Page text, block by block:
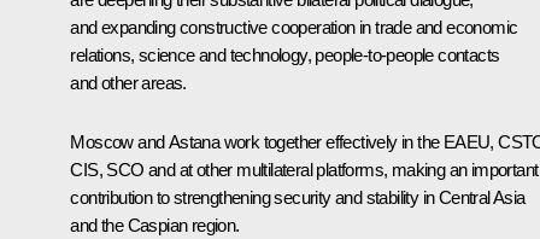
and expanding constructive cooperation in trade and economic
relations, science and technology, people-to-people contacts
and other areas.
Moscow and Astana work together effectively in the EAEU,
CIS, SCO and at other multilateral platforms, making an important
contribution to strengthening security and stability in Central Asia
and the Caspian region.